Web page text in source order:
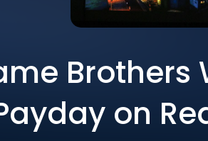
Brothers
on